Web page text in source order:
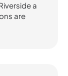
a
are